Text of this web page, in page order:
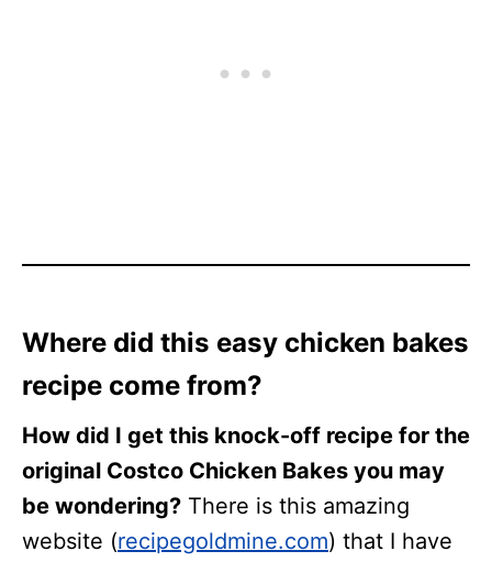
Where did this easy chicken bakes
recipe come from?
How did I get this knock-off recipe for the
original Costco Chicken Bakes you may
be wondering? There is this amazing
website (recipegoldmine.com) that I have